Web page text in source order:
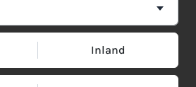
Inland